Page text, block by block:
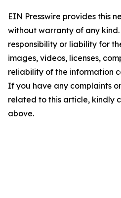
EIN Presswire provides this
without warranty of any
responsibility or liability for
images, videos, licenses,
reliability of the information
If you have any complaints
related to this article, kindly
above.